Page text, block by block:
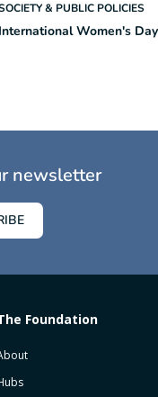
& PUBLIC POLICIES
International Women's Day
newsletter
Foundation